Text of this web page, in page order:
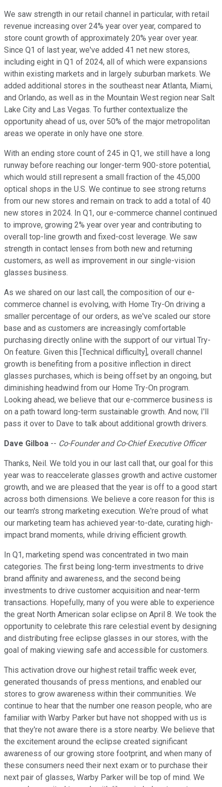
We saw strength in our retail channel in particular, with retail
revenue increasing over 24% year over year, compared to
store count growth of approximately 20% year over year.
Since Q1 of last year, we've added 41 net new stores,
including eight in Q1 of 2024, all of which were expansions
within existing markets and in largely suburban markets. We
added additional stores in the southeast near Atlanta, Miami,
and Orlando, as well as in the Mountain West region near Salt
Lake City and Las Vegas. To further contextualize the
opportunity ahead of us, over 50% of the major metropolitan
areas we operate in only have one store.
With an ending store count of 245 in Q1, we still have a long
runway before reaching our longer-term 900-store potential,
which would still represent a small fraction of the 45,000
optical shops in the U.S. We continue to see strong returns
from our new stores and remain on track to add a total of 40
new stores in 2024. In Q1, our e-commerce channel continued
to improve, growing 2% year over year and contributing to
overall top-line growth and fixed-cost leverage. We saw
strength in contact lenses from both new and returning
customers, as well as improvement in our single-vision
glasses business.
As we shared on our last call, the composition of our e-
commerce channel is evolving, with Home Try-On driving a
smaller percentage of our orders, as we've scaled our store
base and as customers are increasingly comfortable
purchasing directly online with the support of our virtual Try-
On feature. Given this [Technical difficulty], overall channel
growth is benefiting from a positive inflection in direct
glasses purchases, which is being offset by an ongoing, but
diminishing headwind from our Home Try-On program.
Looking ahead, we believe that our e-commerce business is
on a path toward long-term sustainable growth. And now, I'll
pass it over to Dave to talk about additional growth drivers.
Dave Gilboa -- Co-Founder and Co-Chief Executive Officer
Thanks, Neil. We told you in our last call that, our goal for this
year was to reaccelerate glasses growth and active customer
growth, and we are pleased that the year is off to a good start
across both dimensions. We believe a core reason for this is
our team's strong marketing execution. We're proud of what
our marketing team has achieved year-to-date, curating high-
impact brand moments, while driving efficient growth.
In Q1, marketing spend was concentrated in two main
categories. The first being long-term investments to drive
brand affinity and awareness, and the second being
investments to drive customer acquisition and near-term
transactions. Hopefully, many of you were able to experience
the great North American solar eclipse on April 8. We took the
opportunity to celebrate this rare celestial event by designing
and distributing free eclipse glasses in our stores, with the
goal of making viewing safe and accessible for customers.
This activation drove our highest retail traffic week ever,
generated thousands of press mentions, and enabled our
stores to grow awareness within their communities. We
continue to hear that the number one reason people, who are
familiar with Warby Parker but have not shopped with us is
that they're not aware there is a store nearby. We believe that
the excitement around the eclipse created significant
awareness of our growing store footprint, and when many of
these consumers need their next exam or to purchase their
next pair of glasses, Warby Parker will be top of mind. We